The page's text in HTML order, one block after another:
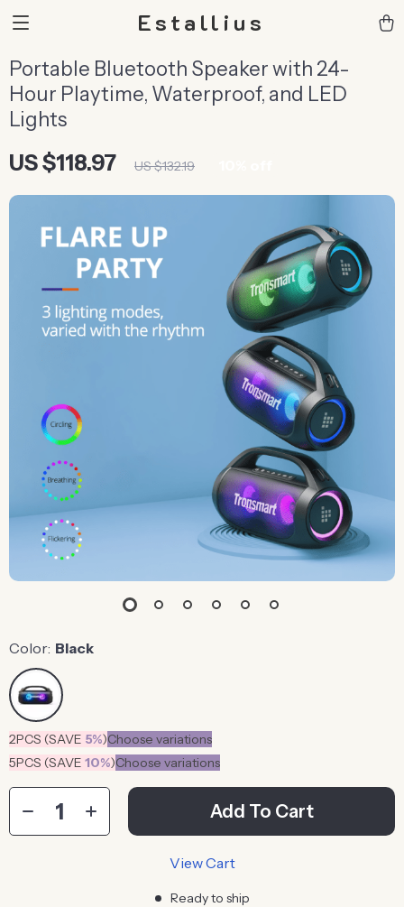
Estallius
Portable Bluetooth Speaker with 24-
Hour Playtime, Waterproof, and LED
Lights
US $118.97 US $132.19
Color: Black
2PCS (SAVE 5%)Choose variations
5PCS (SAVE 10%)Choose variations
Add To Cart
View Cart
Ready to ship